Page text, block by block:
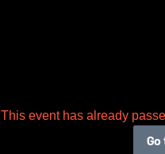
This event has already